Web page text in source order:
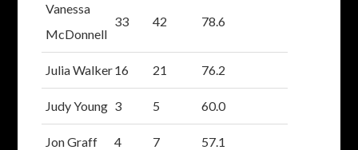
Vanessa
McDonnell
33 42 78.6
Julia Walker16 21 76.2
Judy Young 3 5 60.0
Jon Graff 4 7 57.1